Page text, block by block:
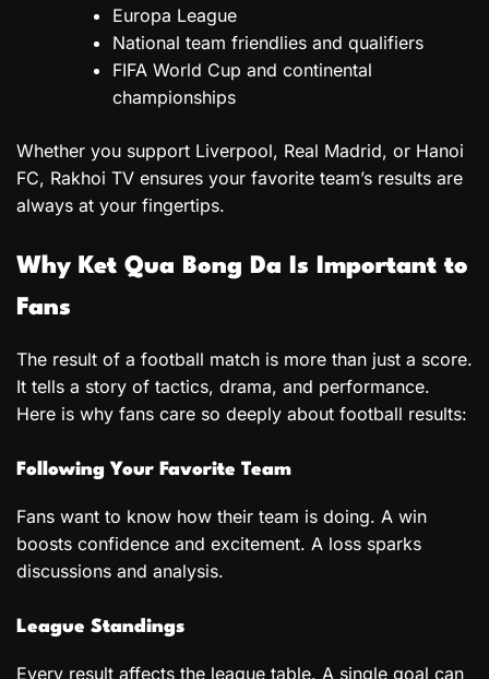
Europa League
National team friendlies and qualifiers
FIFA World Cup and continental
championships
Whether you support Liverpool, Real Madrid, or Hanoi
FC, Rakhoi TV ensures your favorite team’s results are
always at your fingertips.
Why Ket Qua Bong Da Is Important to
Fans
The result of a football match is more than just a score.
It tells a story of tactics, drama, and performance.
Here is why fans care so deeply about football results:
Following Your Favorite Team
Fans want to know how their team is doing. A win
boosts confidence and excitement. A loss sparks
discussions and analysis.
League Standings
Every result affects the league table. A single goal can